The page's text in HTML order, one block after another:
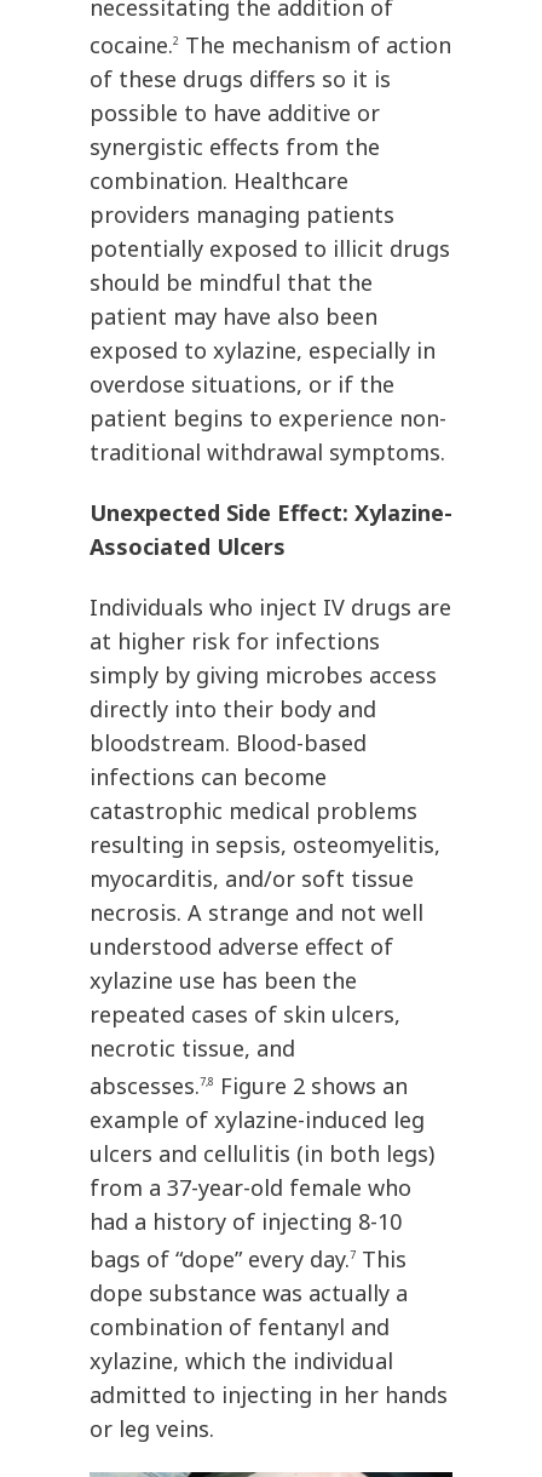
necessitating the addition of
cocaine.2 The mechanism of action
of these drugs differs so it is
possible to have additive or
synergistic effects from the
combination. Healthcare
providers managing patients
potentially exposed to illicit drugs
should be mindful that the
patient may have also been
exposed to xylazine, especially in
overdose situations, or if the
patient begins to experience non-
traditional withdrawal symptoms.
Unexpected Side Effect: Xylazine-
Associated Ulcers
Individuals who inject IV drugs are
at higher risk for infections
simply by giving microbes access
directly into their body and
bloodstream. Blood-based
infections can become
catastrophic medical problems
resulting in sepsis, osteomyelitis,
myocarditis, and/or soft tissue
necrosis. A strange and not well
understood adverse effect of
xylazine use has been the
repeated cases of skin ulcers,
necrotic tissue, and
abscesses.7,8
Figure 2 shows an
example of xylazine-induced leg
ulcers and cellulitis (in both legs)
from a 37-year-old female who
had a history of injecting 8-10
bags of “dope” every day.7 This
dope substance was actually a
combination of fentanyl and
xylazine, which the individual
admitted to injecting in her hands
or leg veins.